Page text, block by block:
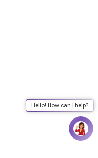
Hello! How can I help?